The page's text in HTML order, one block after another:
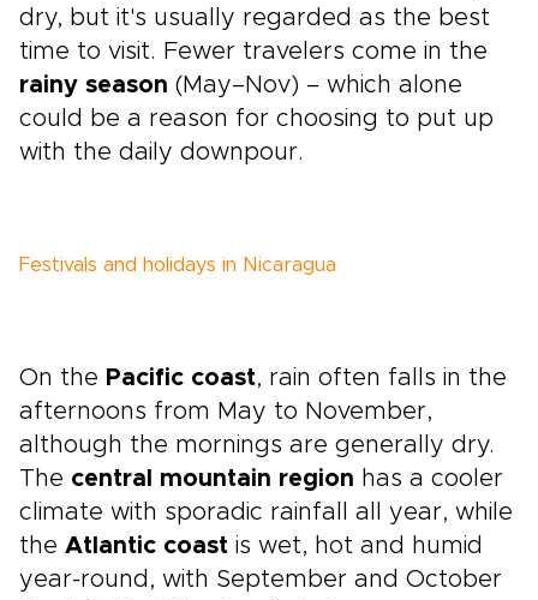
dry, but it's usually regarded as the best
time to visit. Fewer travelers come in the
rainy season (May–Nov) – which alone
could be a reason for choosing to put up
with the daily downpour.
Festivals and holidays in Nicaragua
On the Pacific coast, rain often falls in the
afternoons from May to November,
although the mornings are generally dry.
The central mountain region has a cooler
climate with sporadic rainfall all year, while
the Atlantic coast is wet, hot and humid
year-round, with September and October